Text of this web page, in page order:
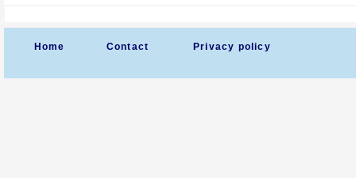
Home Contact Privacy policy